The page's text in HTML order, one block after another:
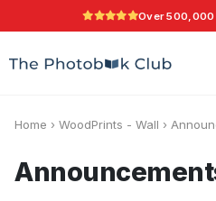
Over
Search
Home › WoodPrints - Wall ›